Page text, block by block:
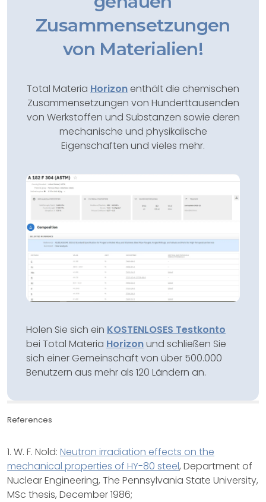
Zusammensetzungen
von Materialien!
Total Materia Horizon enthält die chemischen
Zusammensetzungen von Hunderttausenden
von Werkstoffen und Substanzen sowie deren
mechanische und physikalische
Eigenschaften und vieles mehr.
Holen Sie sich ein KOSTENLOSES Testkonto
bei Total Materia Horizonund schließen Sie
sich einer Gemeinschaft von über 500.000
Benutzern aus mehr als 120 Ländern an.
References
1. W. F. Nold: Neutron irradiation effects on the
mechanical properties of HY-80 steel, Department of
Nuclear Engineering, The Pennsylvania State University,
MSc thesis, December 1986;